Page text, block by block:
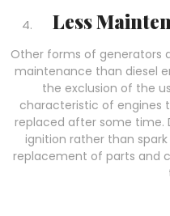
Less
Other forms of generators
maintenance than diesel
the exclusion of the
characteristic of engines
replaced after some time.
ignition rather than
replacement of parts and